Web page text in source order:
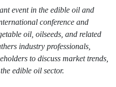
event in the edible oil and
conference and
oil, oilseeds, and related
industry professionals,
to discuss market trends,
edible oil sector.